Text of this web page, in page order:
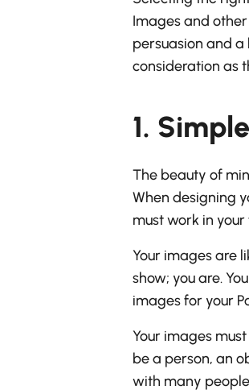
Images and
persuasion and a
consideration as
1.
The beauty of
When designing
must work in
Your images are
show; you are.
images for your
Your images
be a person, an
with many